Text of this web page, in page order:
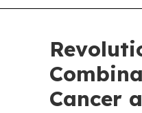
Cancer